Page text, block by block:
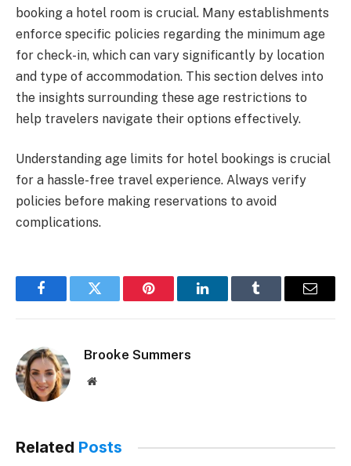
booking a hotel room is crucial. Many establishments
enforce specific policies regarding the minimum age
for check-in, which can vary significantly by location
and type of accommodation. This section delves into
the insights surrounding these age restrictions to
help travelers navigate their options effectively.
Understanding age limits for hotel bookings is crucial
for a hassle-free travel experience. Always verify
policies before making reservations to avoid
complications.
FacebookTwitter Pinterest LinkedInTumblr Email
Brooke Summers
Website
Related Posts